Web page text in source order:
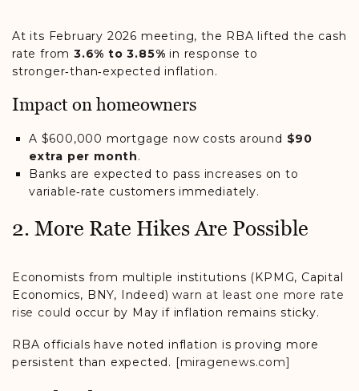
At its February 2026 meeting, the RBA lifted the cash
rate from 3.6% to 3.85% in response to
stronger‑than‑expected inflation.
Impact on homeowners
A $600,000 mortgage now costs around $90
extra per month.
Banks are expected to pass increases on to
variable‑rate customers immediately.
2. More Rate Hikes Are Possible
Economists from multiple institutions (KPMG, Capital
Economics, BNY, Indeed)warn at least one more rate
rise could occur by May if inflation remains sticky.
RBA officials have noted inflation is proving more
persistent than expected. [miragenews.com]